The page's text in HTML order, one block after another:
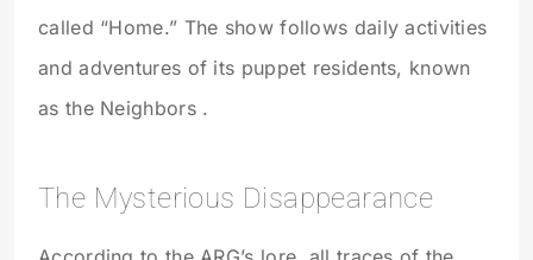
called “Home.” The show follows daily activities
and adventures of its puppet residents, known
as the Neighbors .
The Mysterious Disappearance